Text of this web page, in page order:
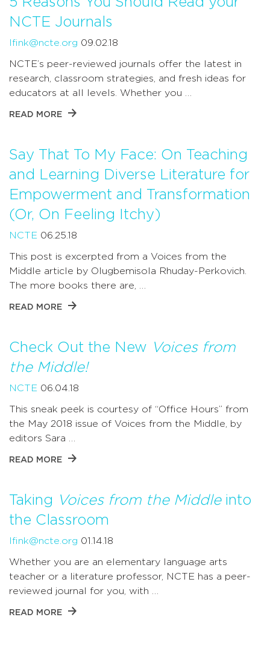
NCTE Journals
lfink@ncte.org 09.02.18
NCTE’s peer-reviewed journals offer the latest in
research, classroom strategies, and fresh ideas for
educators at all levels. Whether you …
READ MORE
Say That To My Face: On Teaching
and Learning Diverse Literature for
Empowerment and Transformation
(Or, On Feeling Itchy)
NCTE 06.25.18
This post is excerpted from a Voices from the
Middle article by Olugbemisola Rhuday-Perkovich.
The more books there are, …
READ MORE
Check Out the New Voices from
the Middle!
NCTE 06.04.18
This sneak peek is courtesy of “Office Hours” from
the May 2018 issue of Voices from the Middle, by
editors Sara …
READ MORE
Taking Voices from the Middleinto
the Classroom
lfink@ncte.org 01.14.18
Whether you are an elementary language arts
teacher or a literature professor, NCTE has a peer-
reviewed journal for you, with …
READ MORE